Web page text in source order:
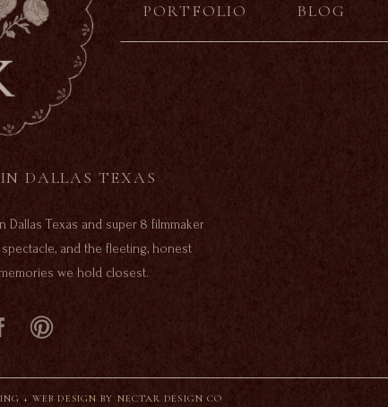
Texas and super 8 filmmaker
and the fleeting, honest
we hold closest.
+ WEB DESIGN BY NECTAR DESIGN CO
PORTFOLIO BLOG
DALLAS TEXAS